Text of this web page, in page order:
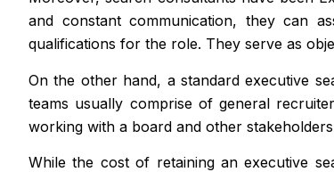
and constant communication, they can
qualifications for the role. They serve as
On the other hand, a standard executive
teams usually comprise of general
working with a board and other
While the cost of retaining an executive